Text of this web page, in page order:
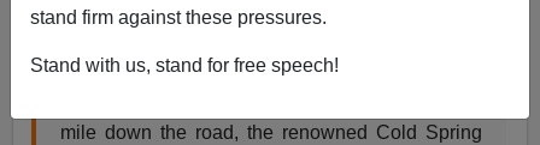
stand firm against these pressures.
Stand with us, stand for free speech!
By JOSHUA A. KRISCH OCT. 13, 2014
An old stucco house stands atop a grassy hill
mile down the road, the renowned Cold Spring